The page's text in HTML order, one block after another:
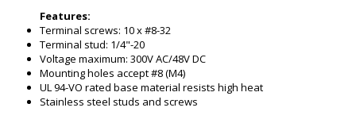
Features:
Terminal screws: 10 x #8-32
Terminal stud: 1/4"-20
Voltage maximum: 300V AC/48V DC
Mounting holes accept #8 (M4)
UL 94-VO rated base material resists high heat
Stainless steel studs and screws